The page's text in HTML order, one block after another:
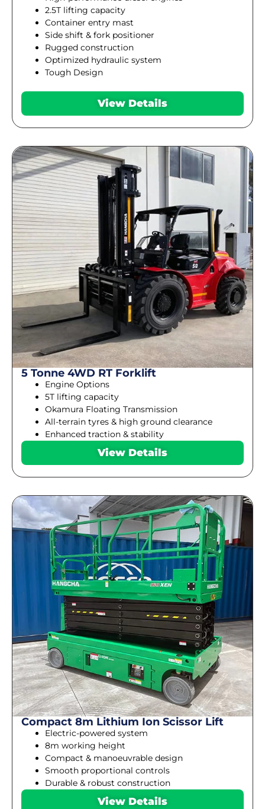
2.5T lifting capacity
Container entry mast
Side shift & fork positioner
Rugged construction
Optimized hydraulic system
Tough Design
View Details
5 Tonne 4WD RT Forklift
Engine Options
5T lifting capacity
Okamura Floating Transmission
All-terrain tyres & high ground clearance
Enhanced traction & stability
View Details
Compact 8m Lithium Ion Scissor Lift
Electric-powered system
8m working height
Compact & manoeuvrable design
Smooth proportional controls
Durable & robust construction
View Details